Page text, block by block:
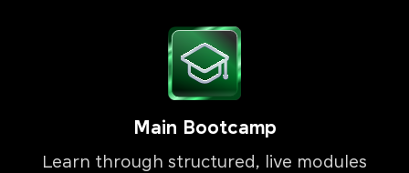
Main Bootcamp
Learn through structured, live modules